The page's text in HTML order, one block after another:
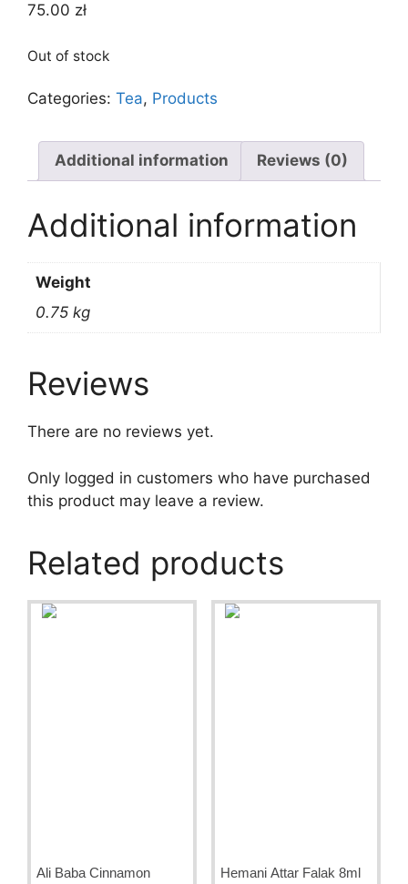
75.00 zł
Out of stock
Categories: Tea, Products
Additional information Reviews (0)
Additional information
Weight
0.75 kg
Reviews
There are no reviews yet.
Only logged in customers who have purchased
this product may leave a review.
Related products
Ali Baba Cinnamon
Hemani Attar Falak 8ml